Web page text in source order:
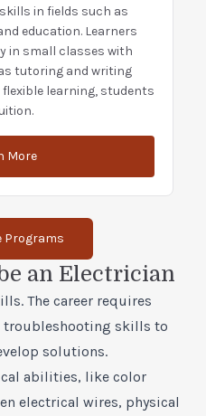
in fields such as
education. Learners
in small classes with
tutoring and writing
learning, students
More
Programs
an Electrician
The career requires
skills to
solutions.
abilities, like color
electrical wires, physical